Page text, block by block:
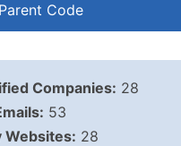
Parent Code
Companies: 28
53
Websites: 28